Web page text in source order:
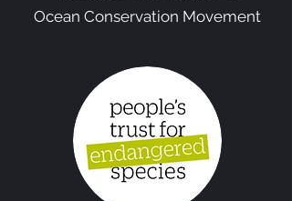
Ocean Conservation Movement